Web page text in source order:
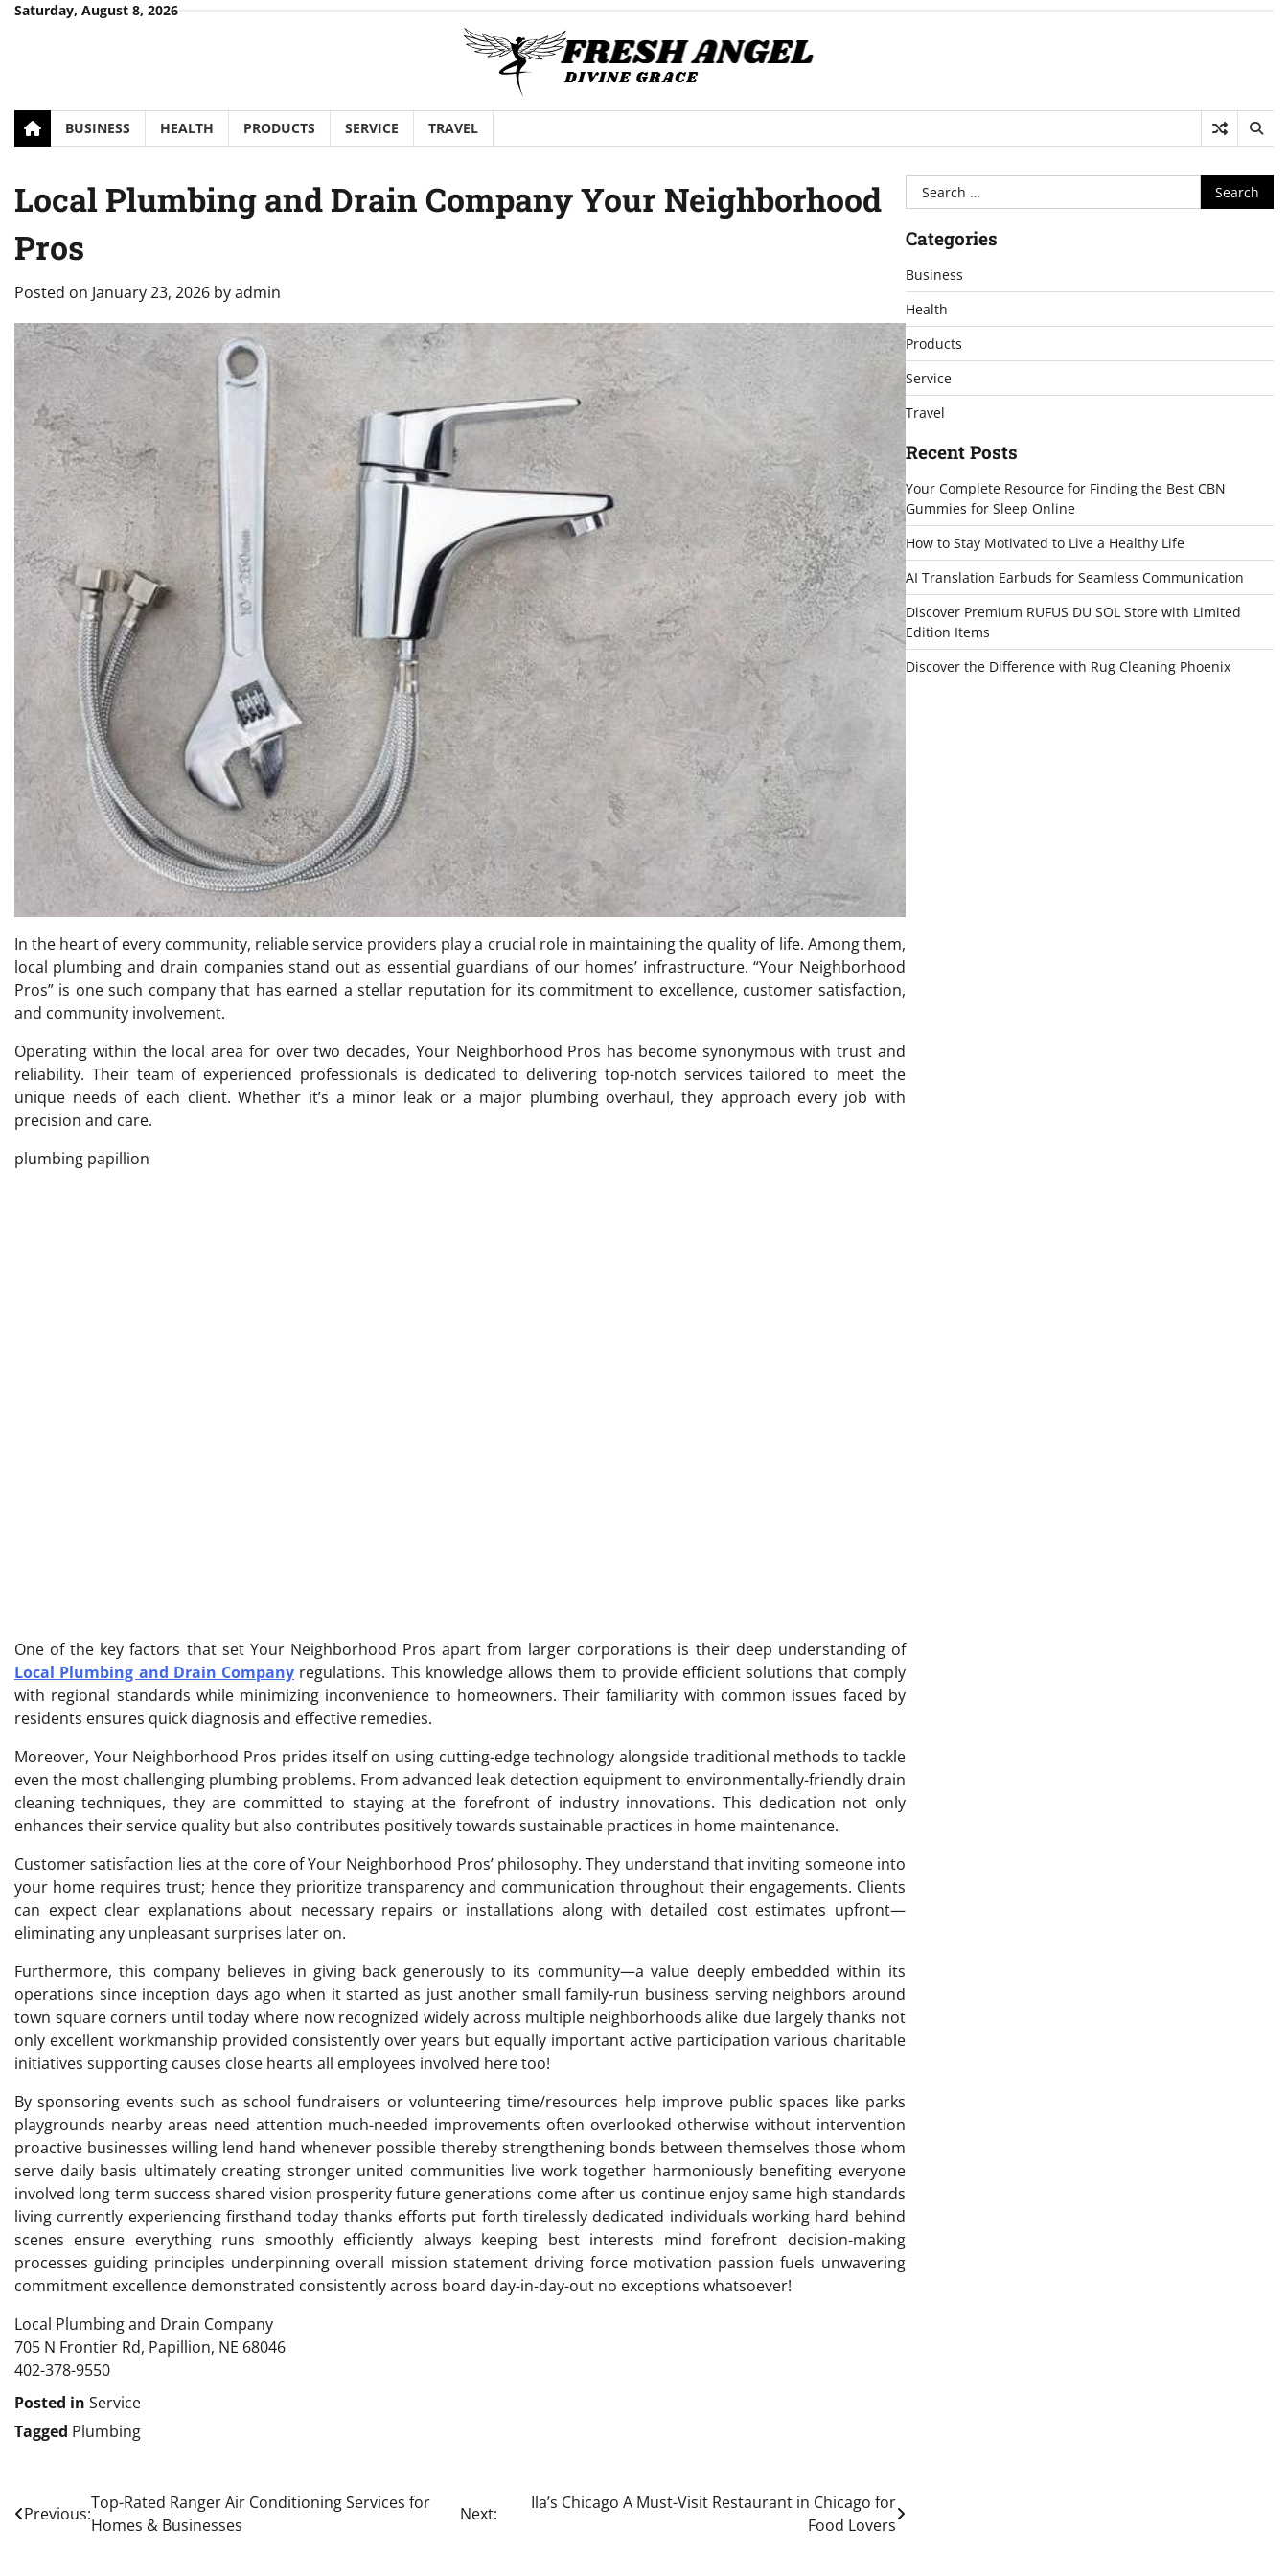
SkipSaturday, August 8, 2026
BUSINESS HEALTH PRODUCTS SERVICE TRAVEL
Local Plumbing and Drain Company Your Neighborhood
Pros
Posted on January 23, 2026 byadmin
In the heart of every community, reliable service providers play a crucial role in maintaining the quality of life. Among them,
local plumbing and drain companies stand out as essential guardians of our homes’ infrastructure. “Your Neighborhood
Pros” is one such company that has earned a stellar reputation for its commitment to excellence, customer satisfaction,
and community involvement.
Operating within the local area for over two decades, Your Neighborhood Pros has become synonymous with trust and
reliability. Their team of experienced professionals is dedicated to delivering top-notch services tailored to meet the
unique needs of each client. Whether it’s a minor leak or a major plumbing overhaul, they approach every job with
precision and care.
plumbing papillion
One of the key factors that set Your Neighborhood Pros apart from larger corporations is their deep understanding of
Local Plumbing and Drain Company regulations. This knowledge allows them to provide efficient solutions that comply
with regional standards while minimizing inconvenience to homeowners. Their familiarity with common issues faced by
residents ensures quick diagnosis and effective remedies.
Moreover, Your Neighborhood Pros prides itself on using cutting-edge technology alongside traditional methods to tackle
even the most challenging plumbing problems. From advanced leak detection equipment to environmentally-friendly drain
cleaning techniques, they are committed to staying at the forefront of industry innovations. This dedication not only
enhances their service quality but also contributes positively towards sustainable practices in home maintenance.
Customer satisfaction lies at the core of Your Neighborhood Pros’ philosophy. They understand that inviting someone into
your home requires trust; hence they prioritize transparency and communication throughout their engagements. Clients
can expect clear explanations about necessary repairs or installations along with detailed cost estimates upfront—
eliminating any unpleasant surprises later on.
Furthermore, this company believes in giving back generously to its community—a value deeply embedded within its
operations since inception days ago when it started as just another small family-run business serving neighbors around
town square corners until today where now recognized widely across multiple neighborhoods alike due largely thanks not
only excellent workmanship provided consistently over years but equally important active participation various charitable
initiatives supporting causes close hearts all employees involved here too!
By sponsoring events such as school fundraisers or volunteering time/resources help improve public spaces like parks
playgrounds nearby areas need attention much-needed improvements often overlooked otherwise without intervention
proactive businesses willing lend hand whenever possible thereby strengthening bonds between themselves those whom
serve daily basis ultimately creating stronger united communities live work together harmoniously benefiting everyone
involved long term success shared vision prosperity future generations come after us continue enjoy same high standards
living currently experiencing firsthand today thanks efforts put forth tirelessly dedicated individuals working hard behind
scenes ensure everything runs smoothly efficiently always keeping best interests mind forefront decision-making
processes guiding principles underpinning overall mission statement driving force motivation passion fuels unwavering
commitment excellence demonstrated consistently across board day-in-day-out no exceptions whatsoever!
Local Plumbing and Drain Company
705 N Frontier Rd, Papillion, NE 68046
402-378-9550
Posted in Service
Tagged Plumbing
Post
navigation
Previous:
Top-Rated Ranger Air Conditioning Services for
Homes & Businesses
Next:
Ila’s Chicago A Must-Visit Restaurant in Chicago for
Food Lovers
Search
for:
Categories
Business
Health
Products
Service
Travel
Recent Posts
Your Complete Resource for Finding the Best CBN
Gummies for Sleep Online
How to Stay Motivated to Live a Healthy Life
AI Translation Earbuds for Seamless Communication
Discover Premium RUFUS DU SOL Store with Limited
Edition Items
Discover the Difference with Rug Cleaning Phoenix